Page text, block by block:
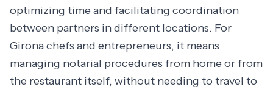
optimizing time and facilitating coordination
between partners in different locations. For
Girona chefs and entrepreneurs, it means
managing notarial procedures from home or from
the restaurant itself, without needing to travel to